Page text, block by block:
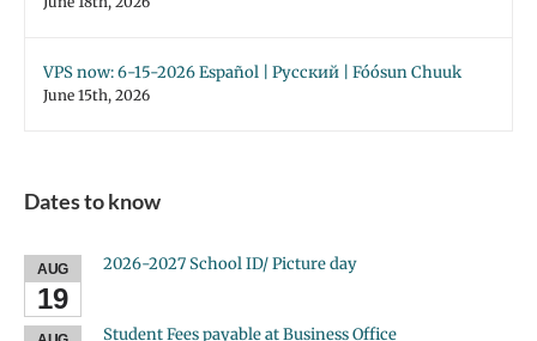
VPS now: 6-15-2026 Español | Русский | Fóósun Chuuk
June 15th, 2026
Dates to know
AUG
19
2026-2027 School ID/ Picture day
Student Fees payable at Business Office